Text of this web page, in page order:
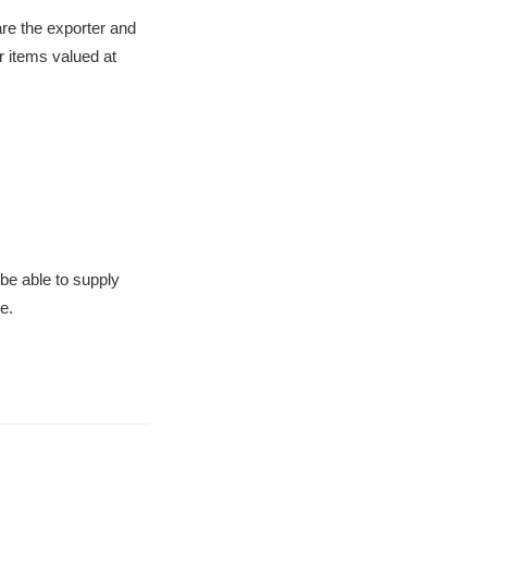
the exporter and
items valued at
able to supply